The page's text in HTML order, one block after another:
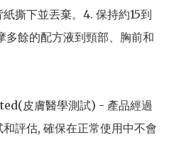
撕下並丟棄。4. 保持約15到
多餘的配方液到頸部、胸前和
皮膚醫學測試) - 產品經過
評估, 確保在正常使用中不會